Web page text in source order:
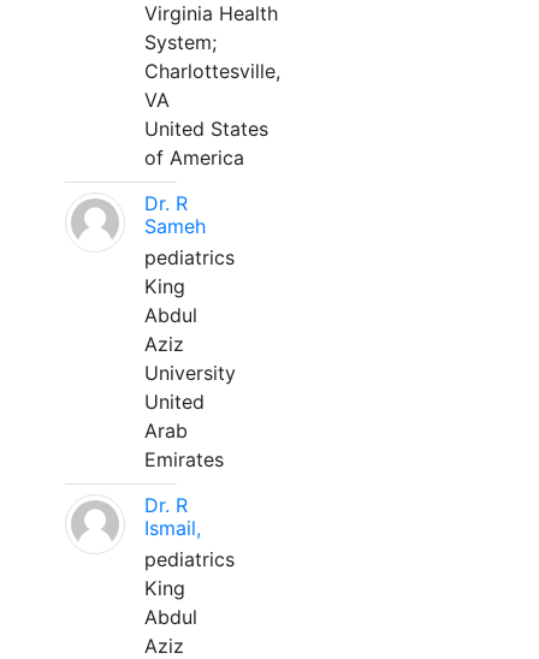
Virginia Health
System;
Charlottesville,
VA
United States
of America
Dr. R
Sameh
pediatrics
King
Abdul
Aziz
University
United
Arab
Emirates
Dr. R
Ismail,
pediatrics
King
Abdul
Aziz